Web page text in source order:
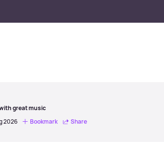
great music
2026 Bookmark Share